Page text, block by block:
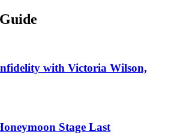
with Victoria Wilson,
Stage Last